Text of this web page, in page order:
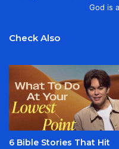
God is
Check Also
6 Bible Stories That Hit